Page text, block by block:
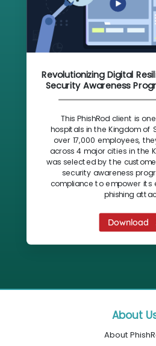
Revolutionizing Digital
Security Awareness
This PhishRod client is
hospitals in the Kingdom of
over 17,000 employees,
across 4 major cities in the
was selected by the
security awareness
compliance to empower its
phishing
Download
About
About